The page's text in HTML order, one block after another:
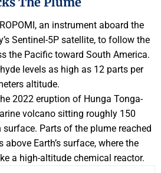
an instrument aboard the
Sentinel-5P satellite, to follow the
the Pacific toward South America.
levels as high as 12 parts per
altitude.
2022 eruption of Hunga Tonga-
volcano sitting roughly 150
surface. Parts of the plume reached
Earth’s surface, where the
a high-altitude chemical reactor.